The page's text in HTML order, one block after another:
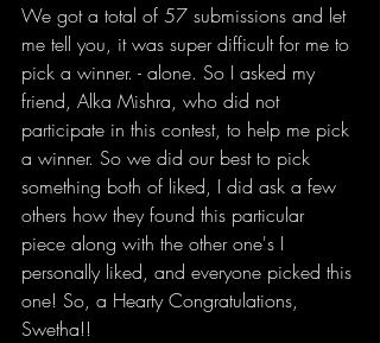
We got a total of 57 submissions and let
me tell you, it was super difficult for me to
pick a winner. - alone. So I asked my
friend, Alka Mishra, who did not
participate in this contest, to help me pick
a winner. So we did our best to pick
something both of liked, I did ask a few
others how they found this particular
piece along with the other one's I
personally liked, and everyone picked this
one! So, a Hearty Congratulations,
Swetha!!